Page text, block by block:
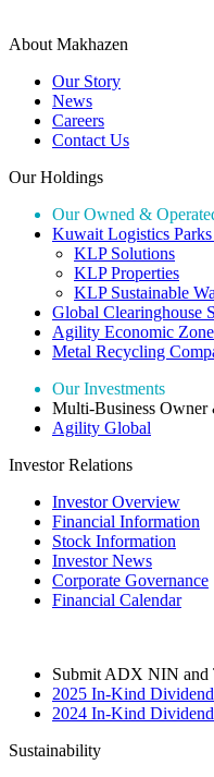
About Makhazen
Our Story
News
Careers
Contact Us
Our Holdings
Our Owned &
Kuwait Logistics
KLP Solutions
KLP Properties
KLP Sustainable
Global Clearinghouse
Agility Economic
Metal Recycling
Our Investments
Multi-Business Owner
Agility Global
Investor Relations
Investor Overview
Financial Information
Stock Information
Investor News
Corporate Governance
Financial Calendar
Submit ADX NIN and
2025 In-Kind
2024 In-Kind
Sustainability